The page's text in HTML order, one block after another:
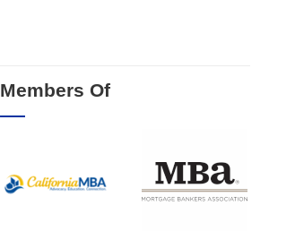
Members Of